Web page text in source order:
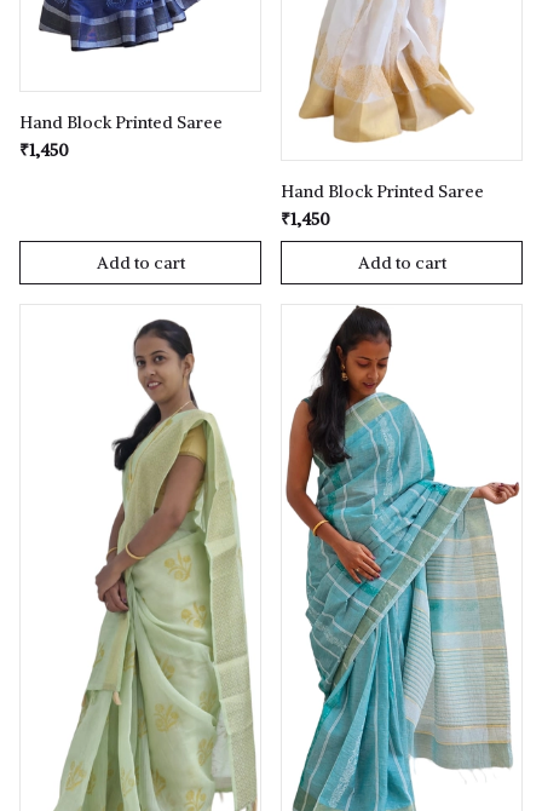
Hand Block Printed Saree
₹1,450
Add to cart
Hand Block Printed Saree
₹1,450
Add to cart